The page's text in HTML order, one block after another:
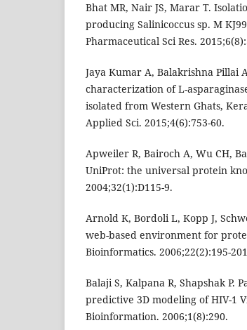
Bhat MR, Nair JS, Marar T.
producing Salinicoccus sp. M
Pharmaceutical Sci Res.
Jaya Kumar A, Balakrishna Pillai
characterization of L-
isolated from Western Ghats,
Applied Sci. 2015;4(6):753-60.
Apweiler R, Bairoch A, Wu CH,
UniProt: the universal protein
2004;32(1):D115-9.
Arnold K, Bordoli L, Kopp J,
web-based environment for
Bioinformatics. 2006;22(2):195-
Balaji S, Kalpana R, Shapshak P.
predictive 3D modeling of HIV-1
Bioinformation. 2006;1(8):290.